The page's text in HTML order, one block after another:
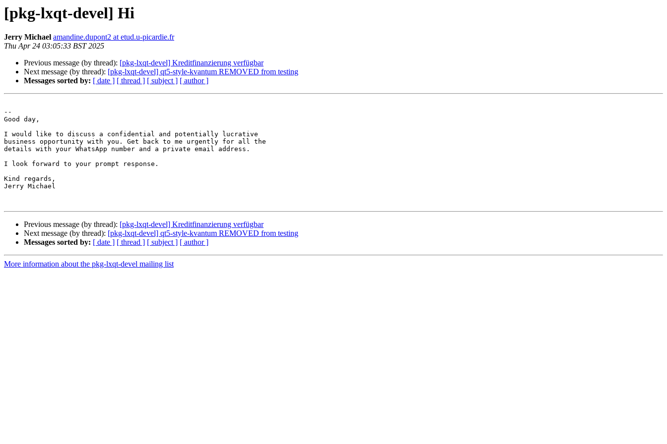
[pkg-lxqt-devel] Hi
Jerry Michael amandine.dupont2 at etud.u-picardie.fr
Thu Apr 24 03:05:33 BST 2025
Previous message (by thread): [pkg-lxqt-devel] Kreditfinanzierung verfügbar
Next message (by thread): [pkg-lxqt-devel] qt5-style-kvantum REMOVED from testing
Messages sorted by: [ date ] [ thread ] [ subject ] [ author ]
--
Good day,
I would like to discuss a confidential and potentially lucrative
business opportunity with you. Get back to me urgently for all the
details with your WhatsApp number and a private email address.
I look forward to your prompt response.
Kind regards,
Jerry Michael
Previous message (by thread): [pkg-lxqt-devel] Kreditfinanzierung verfügbar
Next message (by thread): [pkg-lxqt-devel] qt5-style-kvantum REMOVED from testing
Messages sorted by: [ date ] [ thread ] [ subject ] [ author ]
More information about the pkg-lxqt-devel mailing list